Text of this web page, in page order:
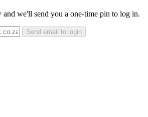
we'll send you a one-time pin to log in.
Send email to login